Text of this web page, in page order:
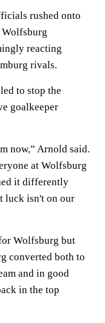
rushed onto
reacting
rivals.
to stop the
goalkeeper
now,” Arnold said.
at Wolfsburg
it differently
luck isn't on our
Wolfsburg but
converted both to
and in good
in the top